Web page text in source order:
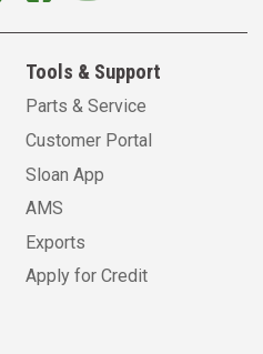
Tools & Support
Parts & Service
Customer Portal
Sloan App
AMS
Exports
Apply for Credit